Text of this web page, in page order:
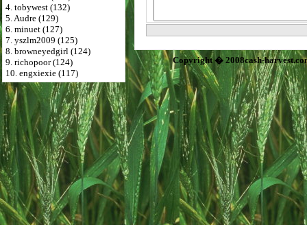
4. tobywest (132)
5. Audre (129)
6. minuet (127)
7. yszlm2009 (125)
8. browneyedgirl (124)
9. richopoor (124)
10. engxiexie (117)
Copyright � 2008cash-